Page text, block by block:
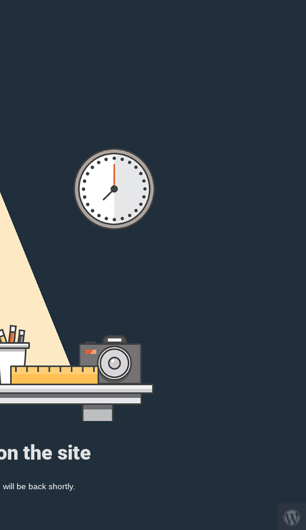
the site
be back shortly.